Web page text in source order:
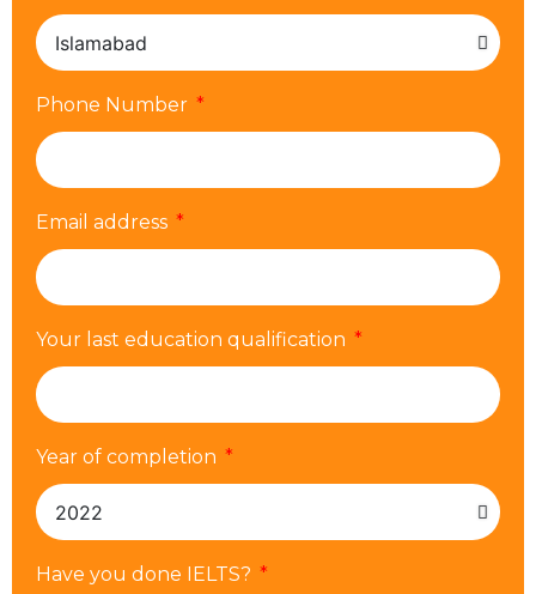
Phone Number
Email address
Your last education qualification
Year of completion
Have you done IELTS?